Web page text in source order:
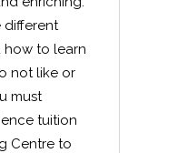
different
how to learn
not like or
must
tuition
Centre to